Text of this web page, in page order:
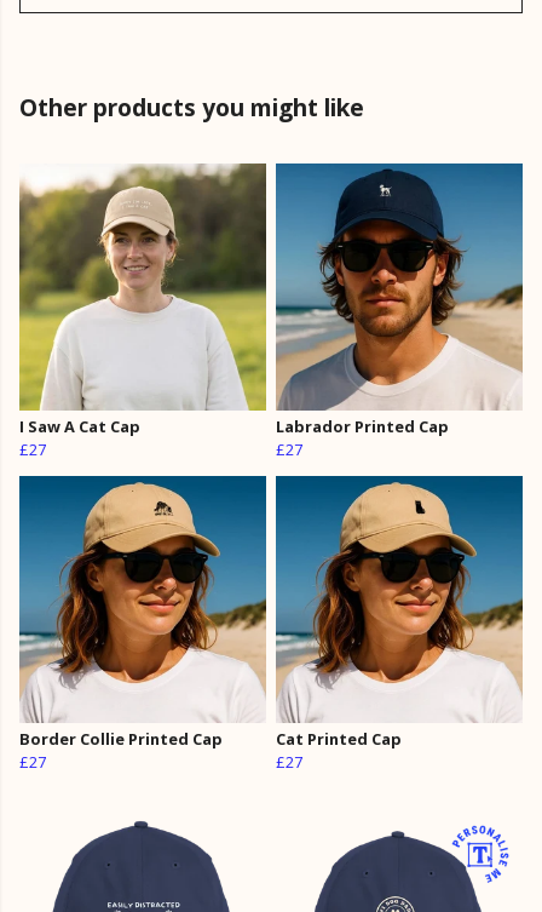
Other products you might like
I Saw A Cat Cap
£27
Labrador Printed Cap
£27
Border Collie Printed Cap
£27
Cat Printed Cap
£27